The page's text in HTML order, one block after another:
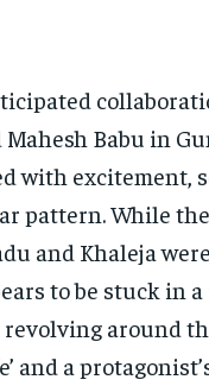
Babu in
with excitement,
pattern. While
and Khaleja
to be stuck in
around
and a